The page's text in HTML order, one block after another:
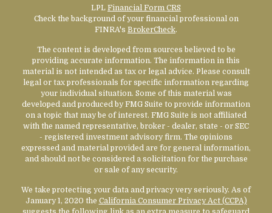
LPL Financial Form CRS
Check the background of your financial professional on
FINRA's BrokerCheck.
The content is developed from sources believed to be
providing accurate information. The information in this
material is not intended as tax or legal advice. Please consult
legal or tax professionals for specific information regarding
your individual situation. Some of this material was
developed and produced by FMG Suite to provide information
on a topic that may be of interest. FMG Suite is not affiliated
with the named representative, broker - dealer, state - or SEC
- registered investment advisory firm. The opinions
expressed and material provided are for general information,
and should not be considered a solicitation for the purchase
or sale of any security.
We take protecting your data and privacy very seriously. As of
January 1, 2020 the California Consumer Privacy Act (CCPA)